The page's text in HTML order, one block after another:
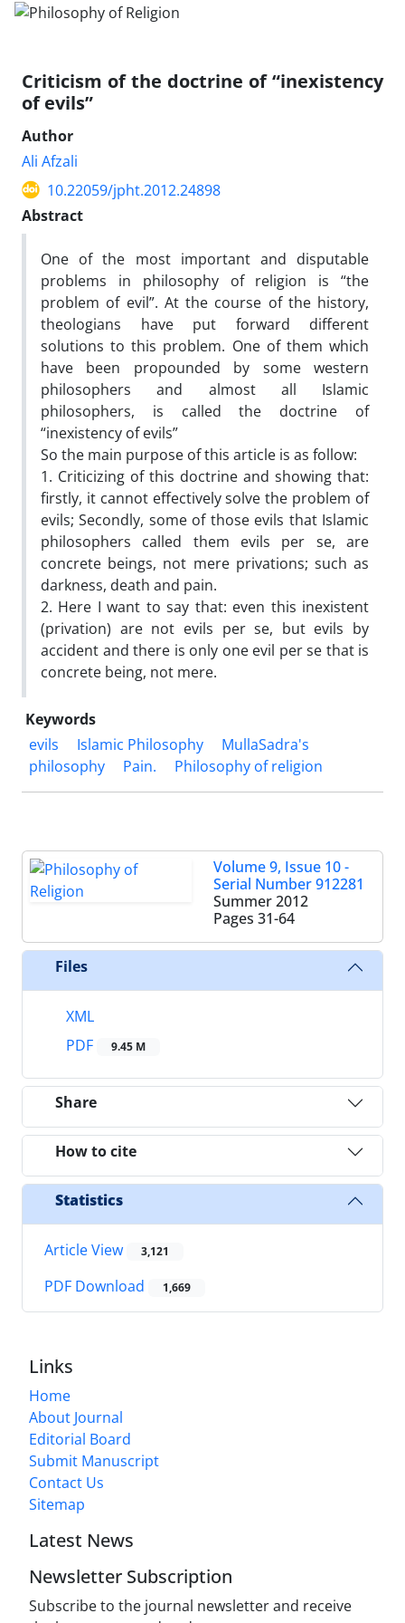
Criticism of the doctrine of “inexistency
of evils”
Author
Ali Afzali
10.22059/jpht.2012.24898
Abstract
One of the most important and disputable
problems in philosophy of religion is “the
problem of evil”. At the course of the history,
theologians have put forward different
solutions to this problem. One of them which
have been propounded by some western
philosophers and almost all Islamic
philosophers, is called the doctrine of
“inexistency of evils”
So the main purpose of this article is as follow:
1. Criticizing of this doctrine and showing that:
firstly, it cannot effectively solve the problem of
evils; Secondly, some of those evils that Islamic
philosophers called them evils per se, are
concrete beings, not mere privations; such as
darkness, death and pain.
2. Here I want to say that: even this inexistent
(privation) are not evils per se, but evils by
accident and there is only one evil per se that is
concrete being, not mere.
Keywords
evils
Islamic Philosophy
MullaSadra's
philosophy
Pain. Philosophy of religion
Volume 9, Issue 10 -
Serial Number 912281
Summer 2012
Pages 31-64
Files
XML
PDF
9.45 M
Share
How to cite
Statistics
Article View 3,121
PDF Download 1,669
Links
Home
About Journal
Editorial Board
Submit Manuscript
Contact Us
Sitemap
Latest News
Newsletter Subscription
Subscribe to the journal newsletter and receive